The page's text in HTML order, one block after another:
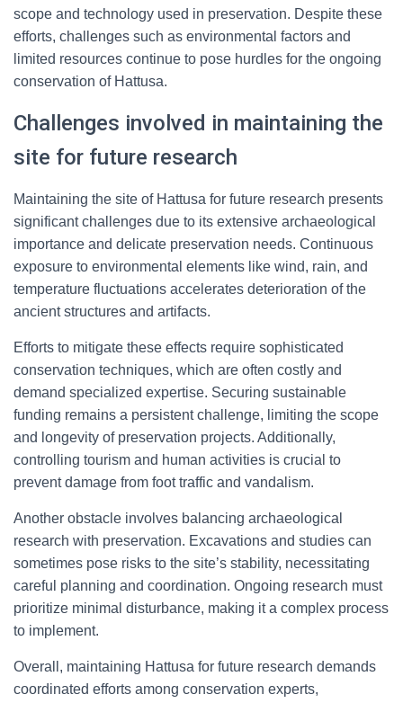
scope and technology used in preservation. Despite these
efforts, challenges such as environmental factors and
limited resources continue to pose hurdles for the ongoing
conservation of Hattusa.
Challenges involved in maintaining the
site for future research
Maintaining the site of Hattusa for future research presents
significant challenges due to its extensive archaeological
importance and delicate preservation needs. Continuous
exposure to environmental elements like wind, rain, and
temperature fluctuations accelerates deterioration of the
ancient structures and artifacts.
Efforts to mitigate these effects require sophisticated
conservation techniques, which are often costly and
demand specialized expertise. Securing sustainable
funding remains a persistent challenge, limiting the scope
and longevity of preservation projects. Additionally,
controlling tourism and human activities is crucial to
prevent damage from foot traffic and vandalism.
Another obstacle involves balancing archaeological
research with preservation. Excavations and studies can
sometimes pose risks to the site’s stability, necessitating
careful planning and coordination. Ongoing research must
prioritize minimal disturbance, making it a complex process
to implement.
Overall, maintaining Hattusa for future research demands
coordinated efforts among conservation experts,